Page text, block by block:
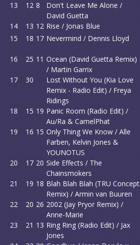
13 12 8
Don't Leave Me Alone /
David Guetta
14 13 12 Rise / Jonas Blue
15
18 17 Nevermind / Dennis Lloyd
16
25 11 Ocean (David Guetta Remix)
/ Martin Garrix
17 30
Lost Without You (Kia Love
Remix - Radio Edit) / Freya
Ridings
18 15 19 Panic Room (Radio Edit) /
Au/Ra & CamelPhat
19 16 15 Only Thing We Know / Alle
Farben, Kelvin Jones &
YOUNOTUS
20 17 20 Side Effects / The
Chainsmokers
21 19 18 Blah Blah Blah (TRU Concept
Remix) / Armin van Buuren
22 20 26 2002 (Jay Pryor Remix) /
Anne-Marie
23 21 13 Ring Ring (Radio Edit) / Jax
Jones